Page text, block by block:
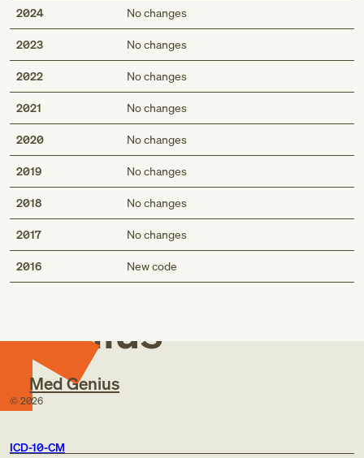
2024 No changes
2023 No changes
2022 No changes
2021 No changes
2020 No changes
2019 No changes
2018 No changes
2017 No changes
2016 New code
Med
Genius
Med Genius
© 2026
ICD-10-CM